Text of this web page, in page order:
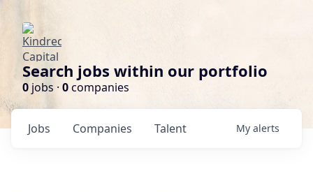
Search jobs within our portfolio
0 jobs · 0companies
Jobs Companies Talent My alerts